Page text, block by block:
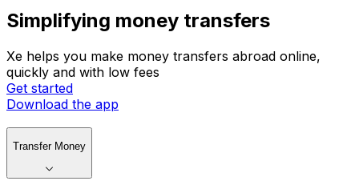
Simplifying money transfers
Xe helps you make money transfers abroad online,
quickly and with low fees
Get started
Download the app
Transfer Money